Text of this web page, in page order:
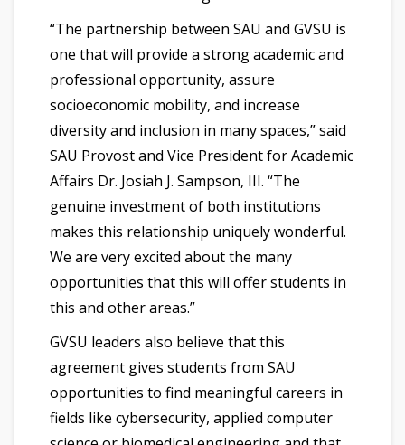
“The partnership between SAU and GVSU is
one that will provide a strong academic and
professional opportunity, assure
socioeconomic mobility, and increase
diversity and inclusion in many spaces,” said
SAU Provost and Vice President for Academic
Affairs Dr. Josiah J. Sampson, III. “The
genuine investment of both institutions
makes this relationship uniquely wonderful.
We are very excited about the many
opportunities that this will offer students in
this and other areas.”
GVSU leaders also believe that this
agreement gives students from SAU
opportunities to find meaningful careers in
fields like cybersecurity, applied computer